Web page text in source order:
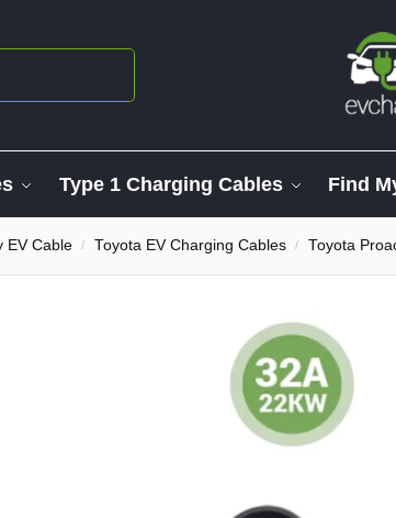
Type 1 Charging Cables Find
EV Cable / Toyota EV Charging Cables / Toyota